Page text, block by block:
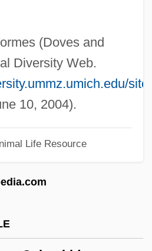
(Doves and
Diversity Web.
10, 2004).
Life Resource